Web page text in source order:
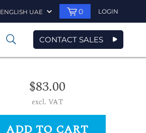
ENGLISH UAE 0 LOGIN
0 CONTACT SALES
$83.00
excl. VAT